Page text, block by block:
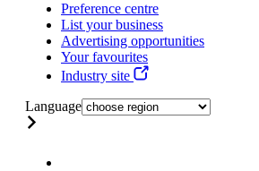
Preference centre
List your business
Advertising opportunities
Your favourites
Industry site
Language